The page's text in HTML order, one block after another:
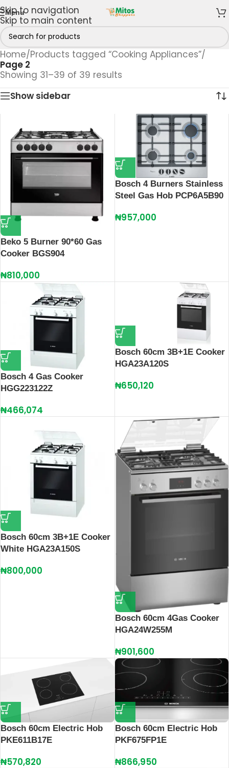
Skip to navigation
Skip to main content
Menu
Home/Products tagged “Cooking Appliances”/
Page 2
Showing 31–39 of 39 results
Show sidebar
Beko 5 Burner 90*60 Gas
Cooker BGS904
₦810,000
Bosch 4 Burners Stainless
Steel Gas Hob PCP6A5B90
₦957,000
Bosch 4 Gas Cooker
HGG223122Z
₦466,074
Bosch 60cm 3B+1E Cooker
HGA23A120S
₦650,120
Bosch 60cm 3B+1E Cooker
White HGA23A150S
₦800,000
Bosch 60cm 4Gas Cooker
HGA24W255M
₦901,600
Bosch 60cm Electric Hob
PKE611B17E
₦570,820
Bosch 60cm Electric Hob
PKF675FP1E
₦866,950